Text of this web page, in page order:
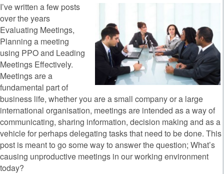
I’ve written a few posts
over the years
Evaluating Meetings,
Planning a meeting
using PPO and Leading
Meetings Effectively.
Meetings are a
fundamental part of
business life, whether you are a small company or a large
international organisation, meetings are intended as a way of
communicating, sharing information, decision making and as a
vehicle for perhaps delegating tasks that need to be done. This
post is meant to go some way to answer the question; What’s
causing unproductive meetings in our working environment
today?